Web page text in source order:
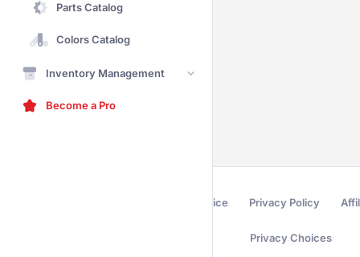
Parts Catalog
Colors Catalog
Inventory Management
Become a Pro
Terms of Service Privacy Policy
Privacy Choices